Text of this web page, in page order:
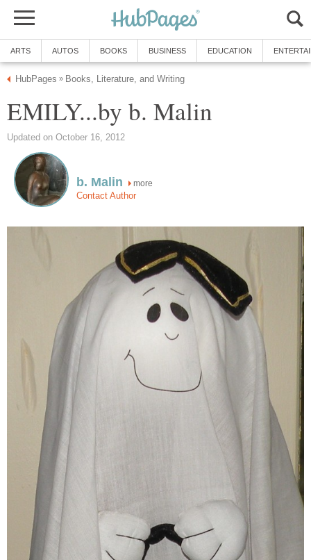
ARTS AUTOS BOOKS BUSINESS EDUCATION
HubPages » Books, Literature, and Writing
EMILY...by b. Malin
Updated on October 16, 2012
b. Malin more
Contact Author